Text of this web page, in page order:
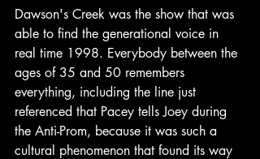
Dawson's Creek was the show that was
able to find the generational voice in
real time 1998. Everybody between the
ages of 35 and 50 remembers
everything, including the line just
referenced that Pacey tells Joey during
the Anti-Prom, because it was such a
cultural phenomenon that found its way